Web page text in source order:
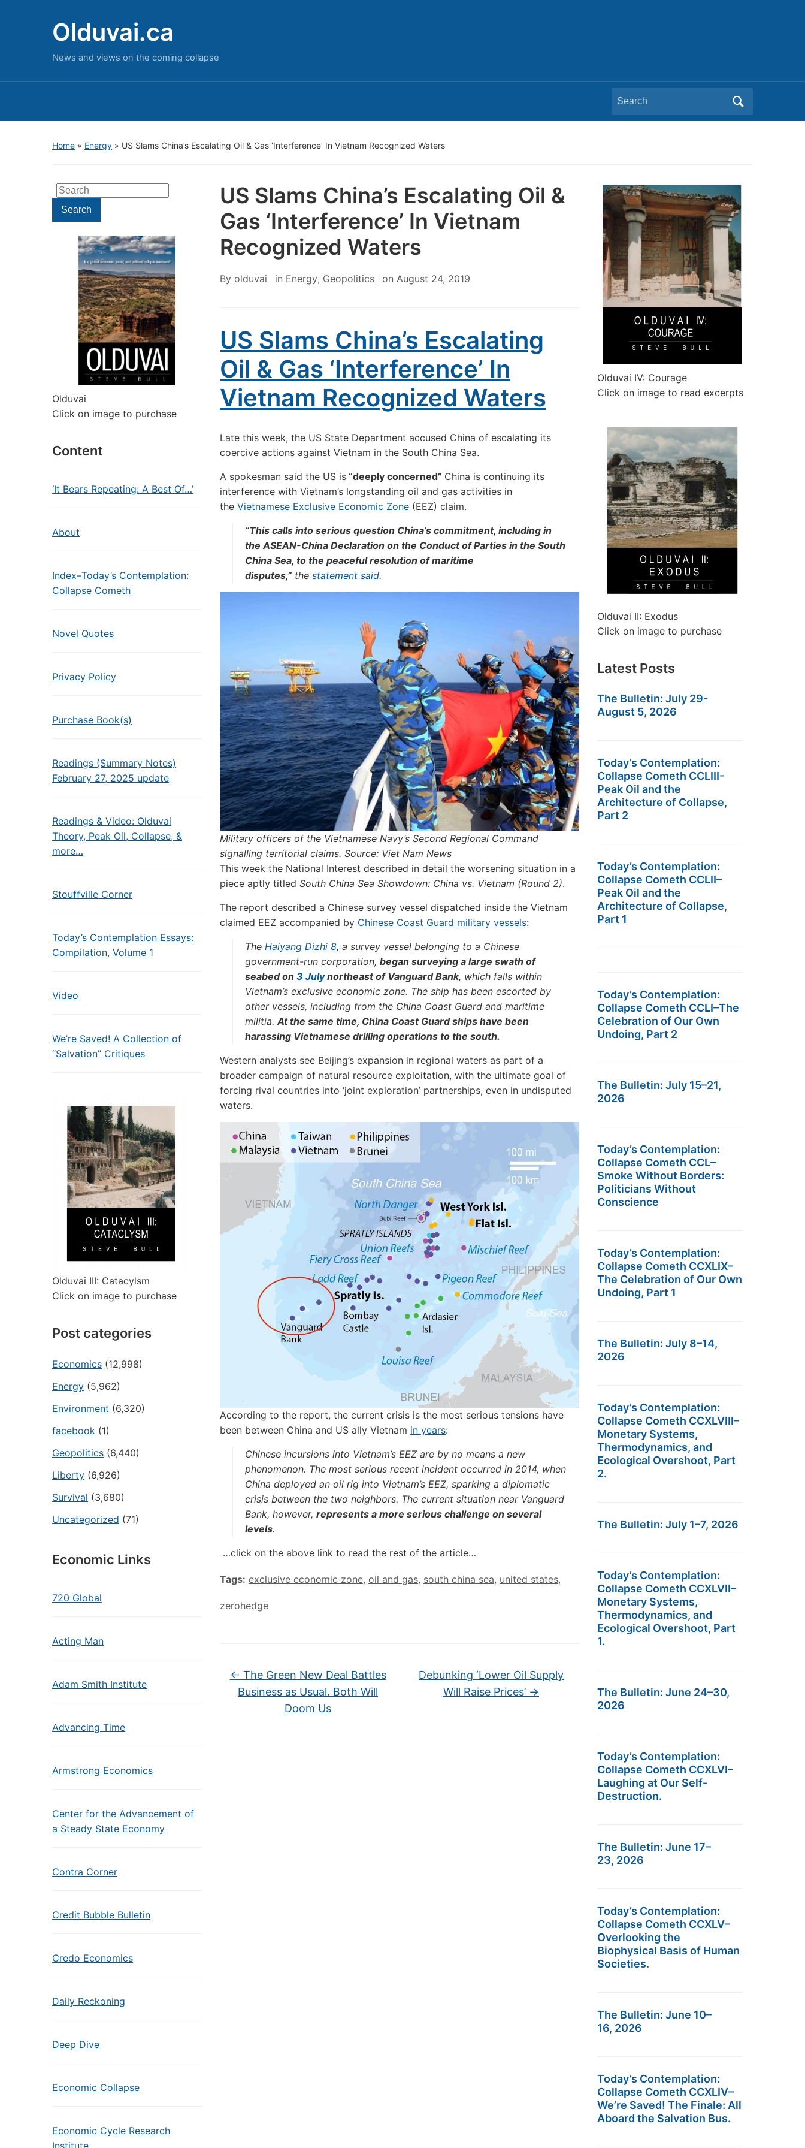
Olduvai.ca
News and views on the coming collapse
Search
for:
Home » Energy » US Slams China’s Escalating Oil & Gas ‘Interference’ In Vietnam Recognized Waters
Search
for:Search
Olduvai
Click on image to purchase
Content
‘It Bears Repeating: A Best Of…’
About
Index–Today’s Contemplation:
Collapse Cometh
Novel Quotes
Privacy Policy
Purchase Book(s)
Readings (Summary Notes)
February 27, 2025 update
Readings & Video: Olduvai
Theory, Peak Oil, Collapse, &
more…
Stouffville Corner
Today’s Contemplation Essays:
Compilation, Volume 1
Video
We’re Saved! A Collection of
“Salvation” Critiques
Olduvai III: Catacylsm
Click on image to purchase
Post categories
Economics (12,998)
Energy (5,962)
Environment (6,320)
facebook (1)
Geopolitics (6,440)
Liberty (6,926)
Survival (3,680)
Uncategorized (71)
Economic Links
720 Global
Acting Man
Adam Smith Institute
Advancing Time
Armstrong Economics
Center for the Advancement of
a Steady State Economy
Contra Corner
Credit Bubble Bulletin
Credo Economics
Daily Reckoning
Deep Dive
Economic Collapse
Economic Cycle Research
Institute
US Slams China’s Escalating Oil &
Gas ‘Interference’ In Vietnam
Recognized Waters
By olduvai in Energy, Geopolitics on August 24, 2019
US Slams China’s Escalating
Oil & Gas ‘Interference’ In
Vietnam Recognized Waters
Late this week, the US State Department accused China of escalating its
coercive actions against Vietnam in the South China Sea.
A spokesman said the US is “deeply concerned” China is continuing its
interference with Vietnam’s longstanding oil and gas activities in
the Vietnamese Exclusive Economic Zone (EEZ) claim.
“This calls into serious question China’s commitment, including in
the ASEAN-China Declaration on the Conduct of Parties in the South
China Sea, to the peaceful resolution of maritime
disputes,” the statement said.
Military officers of the Vietnamese Navy’s Second Regional Command
signalling territorial claims. Source: Viet Nam News
This week the National Interest described in detail the worsening situation in a
piece aptly titled South China Sea Showdown: China vs. Vietnam (Round 2).
The report described a Chinese survey vessel dispatched inside the Vietnam
claimed EEZ accompanied by Chinese Coast Guard military vessels:
The Haiyang Dizhi 8, a survey vessel belonging to a Chinese
government-run corporation, began surveying a large swath of
seabed on 3 Julynortheast of Vanguard Bank, which falls within
Vietnam’s exclusive economic zone. The ship has been escorted by
other vessels, including from the China Coast Guard and maritime
militia.At the same time, China Coast Guard ships have been
harassing Vietnamese drilling operations to the south.
Western analysts see Beijing’s expansion in regional waters as part of a
broader campaign of natural resource exploitation, with the ultimate goal of
forcing rival countries into ‘joint exploration’ partnerships, even in undisputed
waters.
According to the report, the current crisis is the most serious tensions have
been between China and US ally Vietnam in years:
Chinese incursions into Vietnam’s EEZ are by no means a new
phenomenon. The most serious recent incident occurred in 2014, when
China deployed an oil rig into Vietnam’s EEZ, sparking a diplomatic
crisis between the two neighbors. The current situation near Vanguard
Bank, however, represents a more serious challenge on several
levels.
…click on the above link to read the rest of the article…
Tags: exclusive economic zone, oil and gas, south china sea, united states,
zerohedge
← The Green New Deal Battles
Business as Usual. Both Will
Doom Us
Debunking ‘Lower Oil Supply
Will Raise Prices’ →
Olduvai IV: Courage
Click on image to read excerpts
Olduvai II: Exodus
Click on image to purchase
Latest Posts
The Bulletin: July 29-
August 5, 2026
Today’s Contemplation:
Collapse Cometh CCLIII-
Peak Oil and the
Architecture of Collapse,
Part 2
Today’s Contemplation:
Collapse Cometh CCLII–
Peak Oil and the
Architecture of Collapse,
Part 1
Today’s Contemplation:
Collapse Cometh CCLI–The
Celebration of Our Own
Undoing, Part 2
The Bulletin: July 15–21,
2026
Today’s Contemplation:
Collapse Cometh CCL–
Smoke Without Borders:
Politicians Without
Conscience
Today’s Contemplation:
Collapse Cometh CCXLIX–
The Celebration of Our Own
Undoing, Part 1
The Bulletin: July 8–14,
2026
Today’s Contemplation:
Collapse Cometh CCXLVIII–
Monetary Systems,
Thermodynamics, and
Ecological Overshoot, Part
2.
The Bulletin: July 1–7, 2026
Today’s Contemplation:
Collapse Cometh CCXLVII–
Monetary Systems,
Thermodynamics, and
Ecological Overshoot, Part
1.
The Bulletin: June 24–30,
2026
Today’s Contemplation:
Collapse Cometh CCXLVI–
Laughing at Our Self-
Destruction.
The Bulletin: June 17–
23, 2026
Today’s Contemplation:
Collapse Cometh CCXLV–
Overlooking the
Biophysical Basis of Human
Societies.
The Bulletin: June 10–
16, 2026
Today’s Contemplation:
Collapse Cometh CCXLIV–
We’re Saved! The Finale: All
Aboard the Salvation Bus.